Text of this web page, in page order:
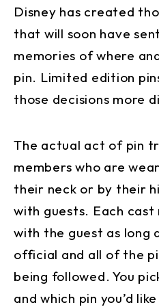
Disney has created
that will soon have
memories of where
pin. Limited edition
those decisions more
The actual act of pin
members who are
their neck or by their
with guests. Each
with the guest as long
official and all of the
being followed. You
and which pin you’d